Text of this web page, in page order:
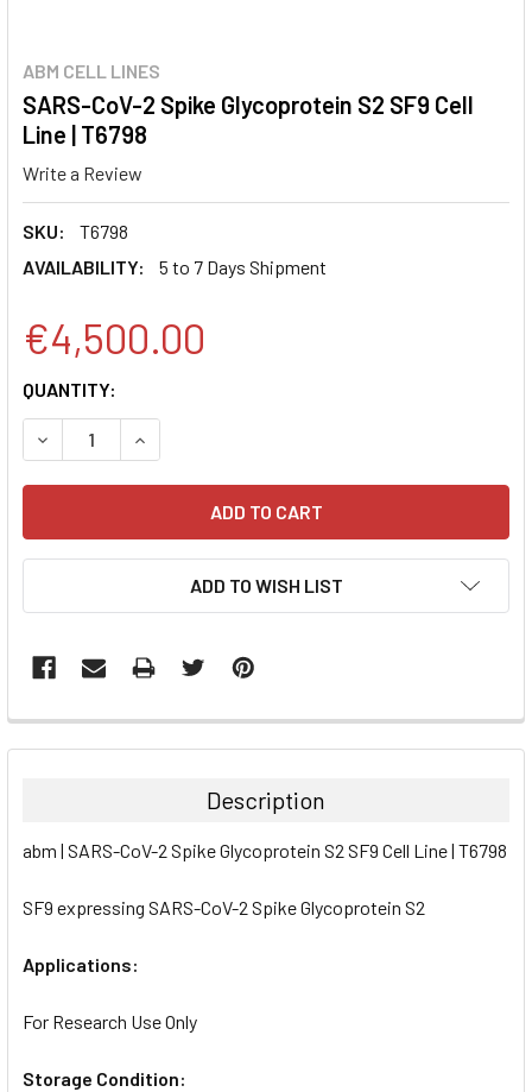
ABM CELL LINES
SARS-CoV-2 Spike Glycoprotein S2 SF9 Cell
Line | T6798
Write a Review
SKU:
T6798
AVAILABILITY:
5 to 7 Days Shipment
€4,500.00
CURRENT
STOCK:
QUANTITY:
DECREASE QUANTITY:INCREASE QUANTITY:
ADD TO WISH LIST
FREQUENTLY
BOUGHT
ALL
ADD
Description
abm | SARS-CoV-2 Spike Glycoprotein S2 SF9 Cell Line | T6798
SF9 expressing SARS-CoV-2 Spike Glycoprotein S2
Applications:
For Research Use Only
Storage Condition: